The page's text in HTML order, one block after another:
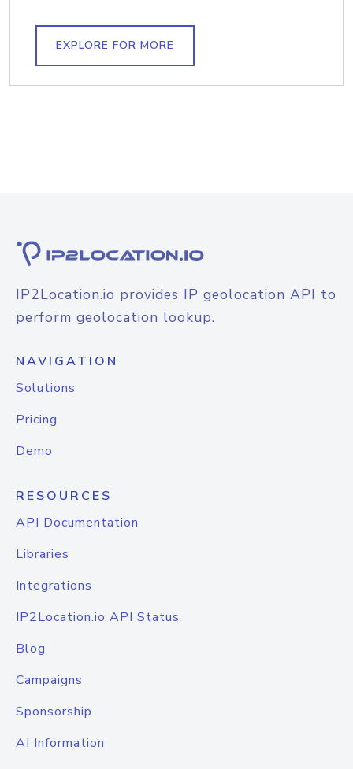
EXPLORE FOR MORE
IP2Location.io provides IP geolocation API to
perform geolocation lookup.
NAVIGATION
Solutions
Pricing
Demo
RESOURCES
API Documentation
Libraries
Integrations
IP2Location.io API Status
Blog
Campaigns
Sponsorship
AI Information